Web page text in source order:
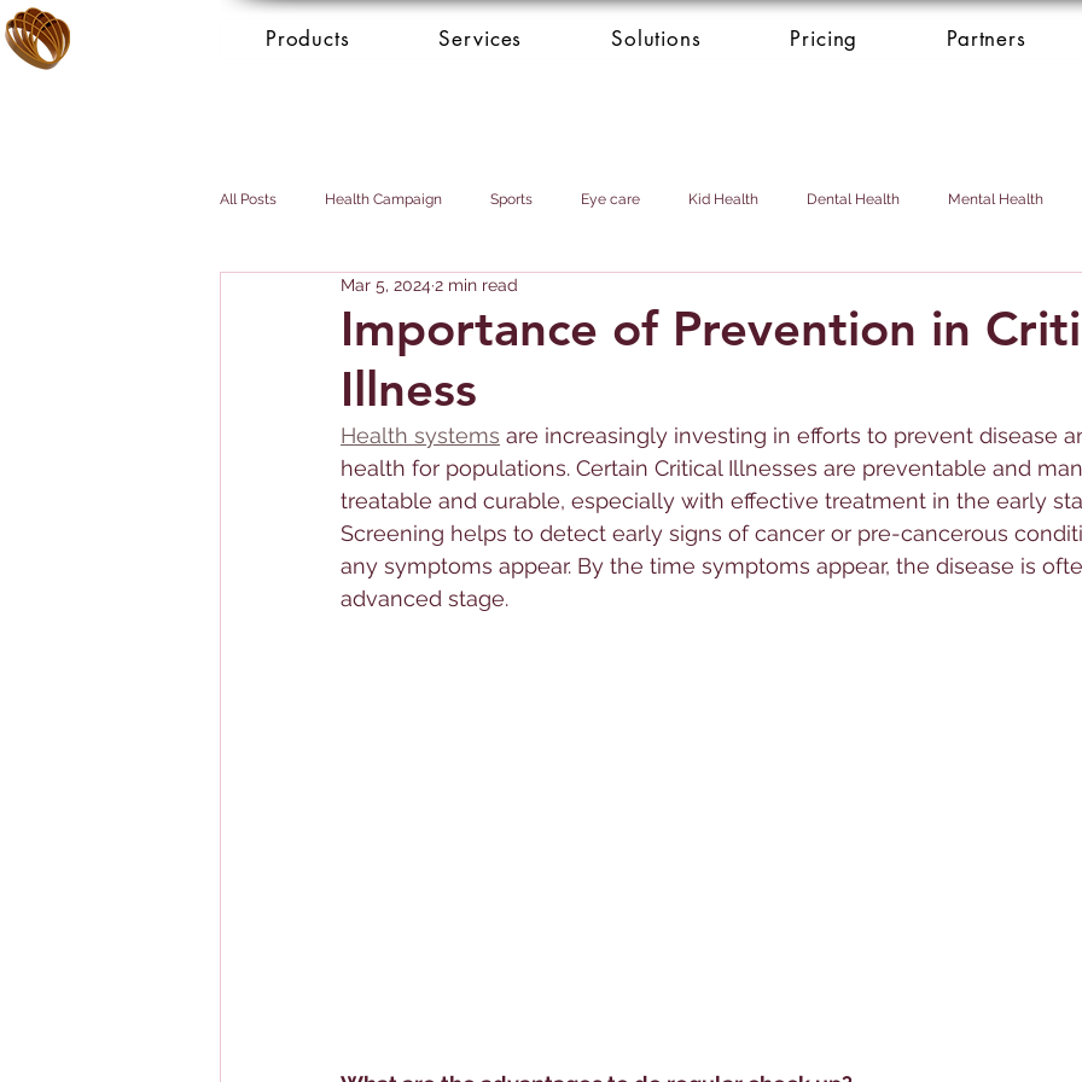
Products Services Solutions Pricing Partners
All Posts Health Campaign Sports Eye care Kid Health Dental Health Mental Health
Breast cancer Prostate cancer
Booking Services - Concierge
Importance of Prevention in
Illness
Mar 5, 2024 2 min read
Health systems are increasingly investing in efforts to prevent disease
health for populations. Certain Critical Illnesses are preventable and
treatable and curable, especially with effective treatment in the early
Screening helps to detect early signs of cancer or pre-cancerous
any symptoms appear. By the time symptoms appear, the disease is
advanced stage.